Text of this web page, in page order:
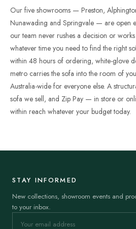
Our five showrooms — Preston,
Nunawading and Springvale — are open
our team never rushes a decision or
whatever time you need to find the right
within 48 hours of ordering, white-glove
metro carries the sofa into the room of
Australia-wide for everyone else. A
sofa we sell, and Zip Pay — in store or
within reach whatever your budget today.
STAY INFORMED
New collections, showroom events and
to your inbox.